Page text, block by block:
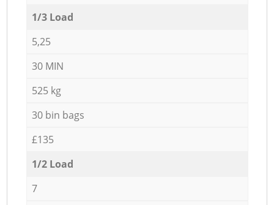
1/3 Load
5,25
30 MIN
525 kg
30 bin bags
£135
1/2 Load
7